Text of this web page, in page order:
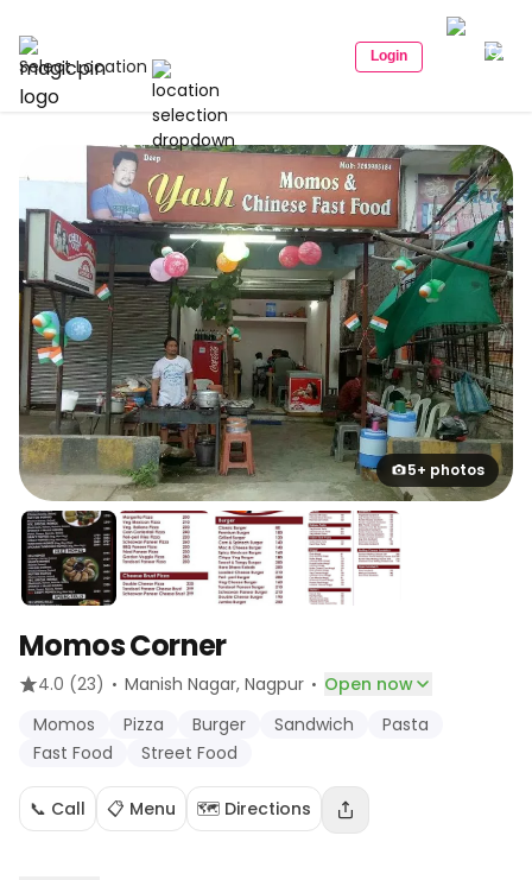
Select Location Login
5+ photos
Momos Corner
4.0 (23) · Manish Nagar, Nagpur · Open now
Momos
Pizza Burger Sandwich
Pasta
Fast Food
Street Food
📞 Call 📋 Menu 🗺️ Directions